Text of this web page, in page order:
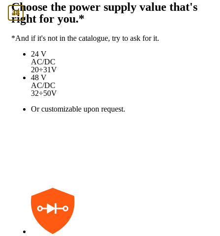
Choose the power supply value that's
right for you.*
*And if it's not in the catalogue, try to ask for it.
24
24 V
AC/DC
20÷31V
48
48 V
AC/DC
32÷50V
Or customizable upon request.